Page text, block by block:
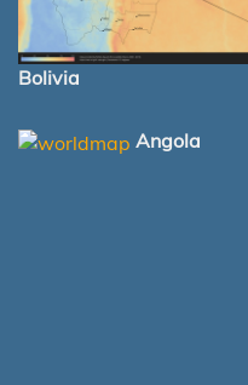
Bolivia
Angola